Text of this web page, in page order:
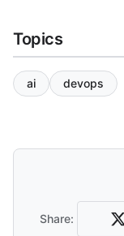
Topics
ai devops
Share: